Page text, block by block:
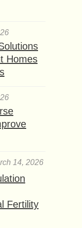
Homes
14, 2026
Fertility